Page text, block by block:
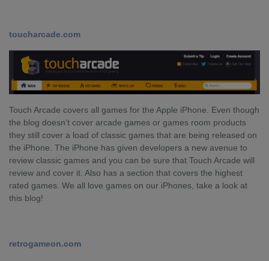
toucharcade.com
Touch Arcade covers all games for the Apple iPhone. Even though
the blog doesn’t cover arcade games or games room products
they still cover a load of classic games that are being released on
the iPhone. The iPhone has given developers a new avenue to
review classic games and you can be sure that Touch Arcade will
review and cover it. Also has a section that covers the highest
rated games. We all love games on our iPhones, take a look at
this blog!
retrogameon.com